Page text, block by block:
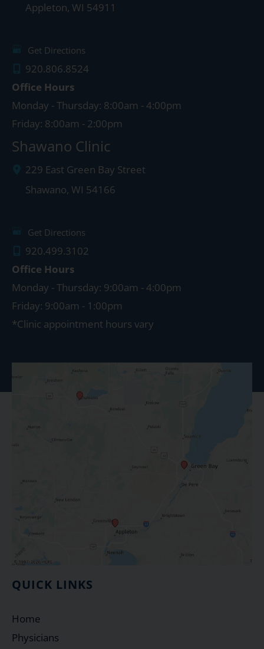
Appleton, WI 54911
Get Directions
920.806.8524
Office Hours
Monday - Thursday: 8:00am - 4:00pm
Friday: 8:00am - 2:00pm
Shawano Clinic
229 East Green Bay Street
Shawano, WI 54166
Get Directions
920.499.3102
Office Hours
Monday - Thursday: 9:00am - 4:00pm
Friday: 9:00am - 1:00pm
*Clinic appointment hours vary
QUICK LINKS
Home
Physicians